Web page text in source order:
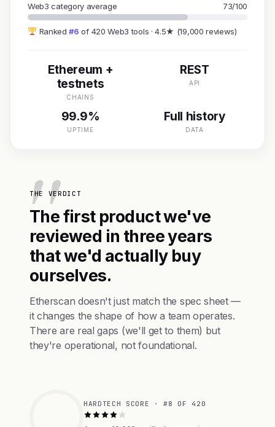
Web3 category average 73/100
Ranked#6 of 420 Web3 tools · 4.5★ (19,000 reviews)
Ethereum +
testnets
CHAINS
REST
API
99.9%
UPTIME
Full history
DATA
THE VERDICT
The first product we've
reviewed in three years
that we'd actually buy
ourselves.
Etherscan doesn't just match the spec sheet —
it changes the shape of how a team operates.
There are real gaps (we'll get to them) but
they're operational, not foundational.
HARDTECH SCORE · #8 OF 420